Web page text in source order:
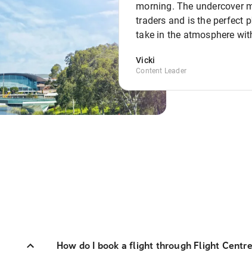
morning. The undercover
traders and is the perfect
take in the atmosphere
Vicki
Content Leader
How do I book a flight through Flight